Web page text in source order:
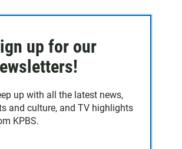
up for our
up with all the latest news,
and culture, and TV highlights
KPBS.